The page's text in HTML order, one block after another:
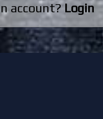
account?Login